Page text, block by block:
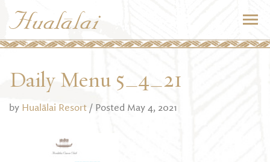
Daily Menu 5_4_21
by Hualālai Resort / Posted May 4, 2021